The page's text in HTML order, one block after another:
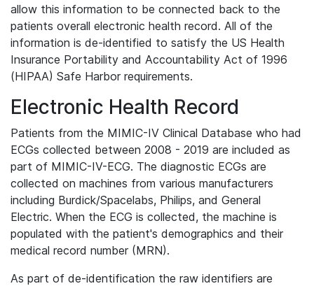
allow this information to be connected back to the
patients overall electronic health record. All of the
information is de-identified to satisfy the US Health
Insurance Portability and Accountability Act of 1996
(HIPAA) Safe Harbor requirements.
Electronic Health Record
Patients from the MIMIC-IV Clinical Database who had
ECGs collected between 2008 - 2019 are included as
part of MIMIC-IV-ECG. The diagnostic ECGs are
collected on machines from various manufacturers
including Burdick/Spacelabs, Philips, and General
Electric. When the ECG is collected, the machine is
populated with the patient's demographics and their
medical record number (MRN).
As part of de-identification the raw identifiers are